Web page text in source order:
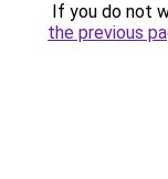
If you do not
the previous